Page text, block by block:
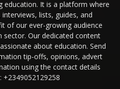
education. It is a platform where
lists, guides, and
of our ever-growing audience
sector. Our dedicated content
about education. Send
tip-offs, opinions, advert
using the contact details
+2349052129258